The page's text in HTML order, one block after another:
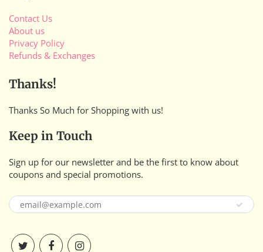
Contact Us
About us
Privacy Policy
Refunds & Exchanges
Thanks!
Thanks So Much for Shopping with us!
Keep in Touch
Sign up for our newsletter and be the first to know about
coupons and special promotions.